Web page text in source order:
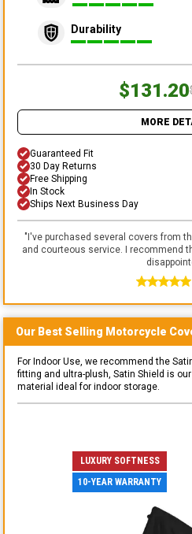
Durability
$131.20
MORE
Guaranteed Fit
30 Day Returns
Free Shipping
In Stock
Ships Next Business Day
"I've purchased several covers from
and courteous service. I recommend
Our Best Selling Motorcycle
For Indoor Use, we recommend the
fitting and ultra-plush, Satin Shield is
material ideal for indoor storage.
LUXURY SOFTNESS
10-YEAR WARRANTY